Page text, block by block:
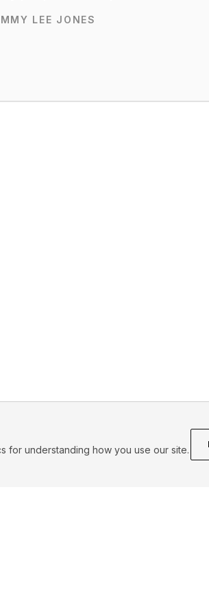
LEE JONES
for understanding how you use our site.